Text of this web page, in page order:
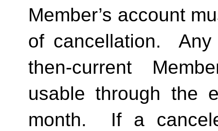
Member’s account
of cancellation.
then-current
usable through the
month.  If a